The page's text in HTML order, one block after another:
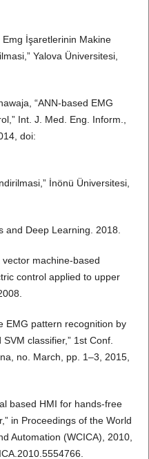
Emg İşaretlerinin Makine
Yalova Üniversitesi,
“ANN-based EMG
Int. J. Med. Eng. Inform.,
doi:
İnönü Üniversitesi,
and Deep Learning. 2018.
vector machine-based
control applied to upper
EMG pattern recognition by
classifier,” 1st Conf.
no. March, pp. 1–3, 2015,
based HMI for hands-free
in Proceedings of the World
Automation (WCICA), 2010,